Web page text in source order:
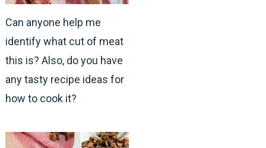
Can anyone help me
identify what cut of meat
this is? Also, do you have
any tasty recipe ideas for
how to cook it?